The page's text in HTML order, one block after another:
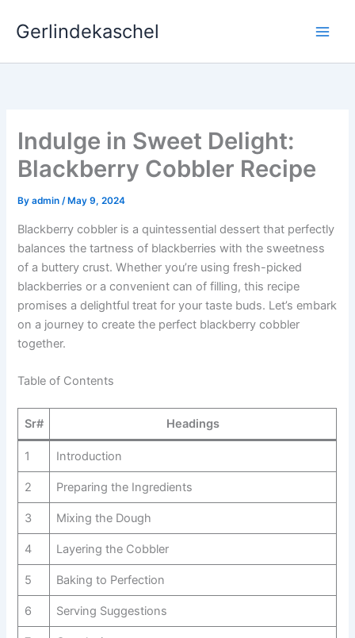
Gerlindekaschel
Indulge in Sweet Delight:
Blackberry Cobbler Recipe
Byadmin/ May 9, 2024
Blackberry cobbler is a quintessential dessert that perfectly
balances the tartness of blackberries with the sweetness
of a buttery crust. Whether you’re using fresh-picked
blackberries or a convenient can of filling, this recipe
promises a delightful treat for your taste buds. Let’s embark
on a journey to create the perfect blackberry cobbler
together.
Table of Contents
Sr# Headings
1 Introduction
2 Preparing the Ingredients
3 Mixing the Dough
4 Layering the Cobbler
5 Baking to Perfection
6 Serving Suggestions